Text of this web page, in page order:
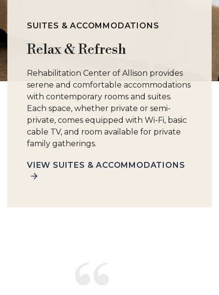
SUITES & ACCOMMODATIONS
Relax & Refresh
Rehabilitation Center of Allison provides
serene and comfortable accommodations
with contemporary rooms and suites.
Each space, whether private or semi-
private, comes equipped with Wi-Fi, basic
cable TV, and room available for private
family gatherings.
VIEW SUITES & ACCOMMODATIONS